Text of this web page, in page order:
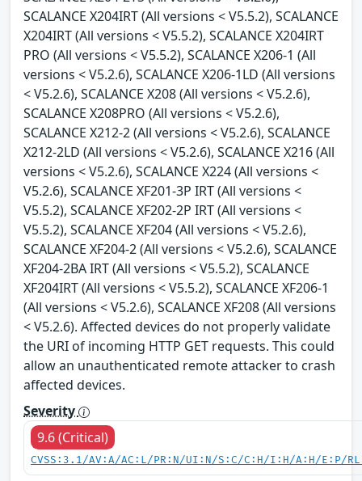
SCALANCE X204IRT (All versions < V5.5.2), SCALANCE
X204IRT (All versions < V5.5.2), SCALANCE X204IRT
PRO (All versions < V5.5.2), SCALANCE X206-1 (All
versions < V5.2.6), SCALANCE X206-1LD (All versions
< V5.2.6), SCALANCE X208 (All versions < V5.2.6),
SCALANCE X208PRO (All versions < V5.2.6),
SCALANCE X212-2 (All versions < V5.2.6), SCALANCE
X212-2LD (All versions < V5.2.6), SCALANCE X216 (All
versions < V5.2.6), SCALANCE X224 (All versions <
V5.2.6), SCALANCE XF201-3P IRT (All versions <
V5.5.2), SCALANCE XF202-2P IRT (All versions <
V5.5.2), SCALANCE XF204 (All versions < V5.2.6),
SCALANCE XF204-2 (All versions < V5.2.6), SCALANCE
XF204-2BA IRT (All versions < V5.5.2), SCALANCE
XF204IRT (All versions < V5.5.2), SCALANCE XF206-1
(All versions < V5.2.6), SCALANCE XF208 (All versions
< V5.2.6). Affected devices do not properly validate
the URI of incoming HTTP GET requests. This could
allow an unauthenticated remote attacker to crash
affected devices.
Severity
9.6 (Critical)
CVSS:3.1/AV:A/AC:L/PR:N/UI:N/S:C/C:H/I:H/A:H/E:P/